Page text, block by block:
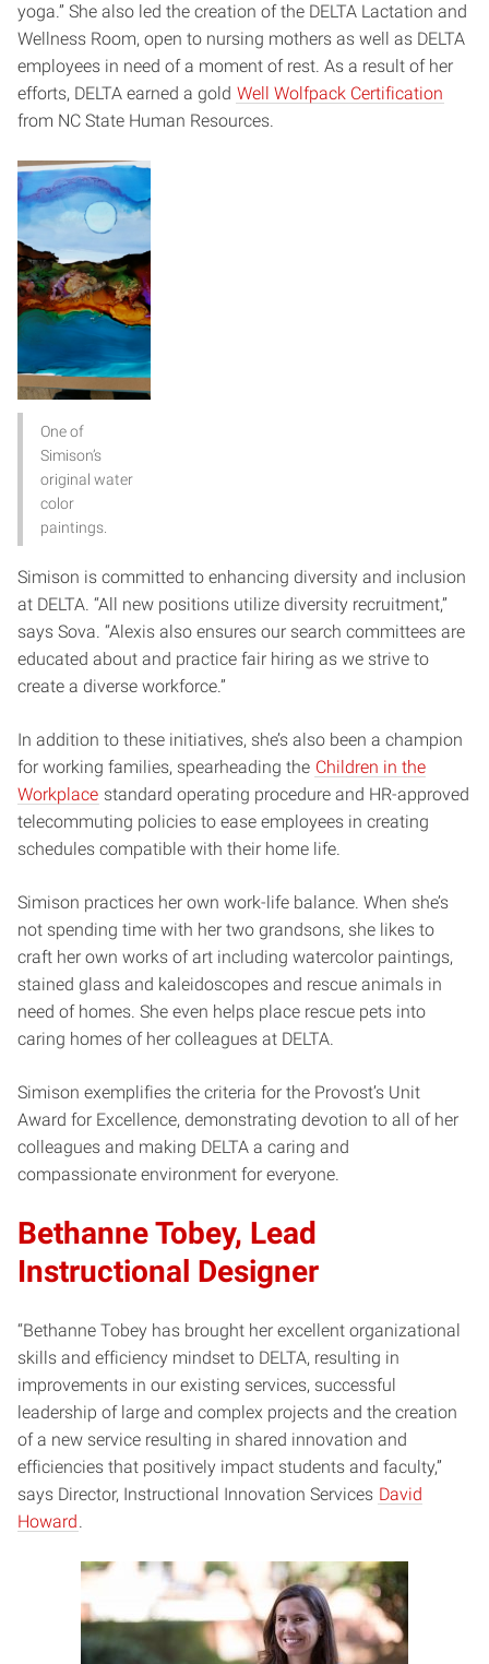
yoga.” She also led the creation of the DELTA Lactation and
Wellness Room, open to nursing mothers as well as DELTA
employees in need of a moment of rest. As a result of her
efforts, DELTA earned a gold Well Wolfpack Certification
from NC State Human Resources.
One of
Simison’s
original water
color
paintings.
Simison is committed to enhancing diversity and inclusion
at DELTA. “All new positions utilize diversity recruitment,”
says Sova. “Alexis also ensures our search committees are
educated about and practice fair hiring as we strive to
create a diverse workforce.”
In addition to these initiatives, she’s also been a champion
for working families, spearheading the Children in the
Workplace standard operating procedure and HR-approved
telecommuting policies to ease employees in creating
schedules compatible with their home life.
Simison practices her own work-life balance. When she’s
not spending time with her two grandsons, she likes to
craft her own works of art including watercolor paintings,
stained glass and kaleidoscopes and rescue animals in
need of homes. She even helps place rescue pets into
caring homes of her colleagues at DELTA.
Simison exemplifies the criteria for the Provost’s Unit
Award for Excellence, demonstrating devotion to all of her
colleagues and making DELTA a caring and
compassionate environment for everyone.
Bethanne Tobey, Lead
Instructional Designer
“Bethanne Tobey has brought her excellent organizational
skills and efficiency mindset to DELTA, resulting in
improvements in our existing services, successful
leadership of large and complex projects and the creation
of a new service resulting in shared innovation and
efficiencies that positively impact students and faculty,”
says Director, Instructional Innovation Services David
Howard.